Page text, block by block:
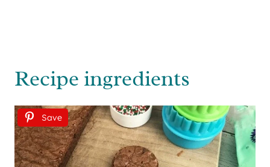
Recipe ingredients
Save